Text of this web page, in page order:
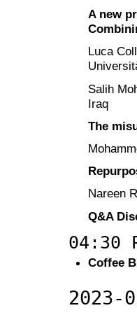
A new
Luca
Salih
Iraq
The
Nareen
Q&A
04:30
Coffee
2023-